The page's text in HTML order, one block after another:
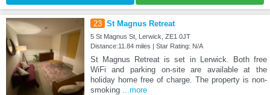
23 St Magnus Retreat
5 St Magnus St, Lerwick, ZE1 0JT
Distance:11.84 miles | Star Rating: N/A
St Magnus Retreat is set in Lerwick. Both free
WiFi and parking on-site are available at the
holiday home free of charge. The property is non-
smoking
...more